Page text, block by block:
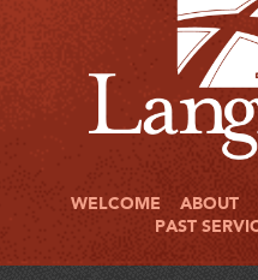
WELCOME ABOUT
PAST